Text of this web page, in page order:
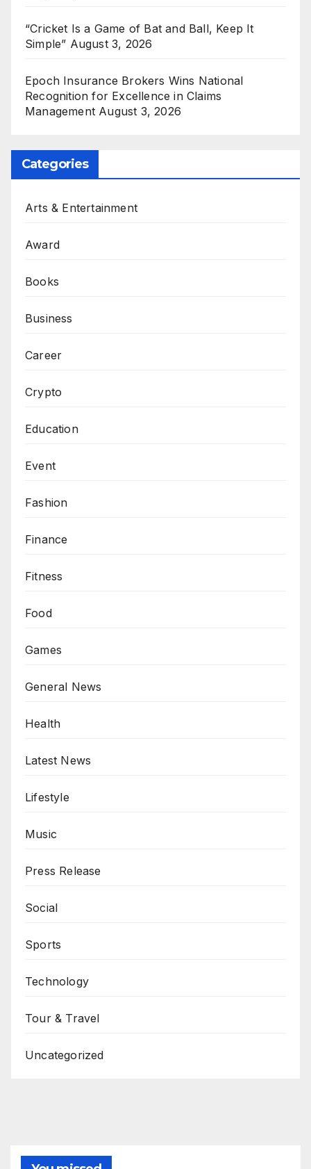
“Cricket Is a Game of Bat and Ball, Keep It
Simple” August 3, 2026
Epoch Insurance Brokers Wins National
Recognition for Excellence in Claims
Management August 3, 2026
Categories
Arts & Entertainment
Award
Books
Business
Career
Crypto
Education
Event
Fashion
Finance
Fitness
Food
Games
General News
Health
Latest News
Lifestyle
Music
Press Release
Social
Sports
Technology
Tour & Travel
Uncategorized